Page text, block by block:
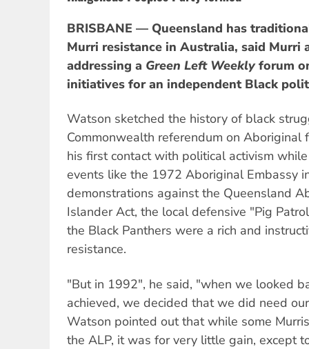
BRISBANE — Queensland has
Murri resistance in Australia, said Murri
addressing a Green Left Weeklyforum
initiatives for an independent Black
Watson sketched the history of black
Commonwealth referendum on Aboriginal
his first contact with political activism
events like the 1972 Aboriginal Embassy
demonstrations against the Queensland
Islander Act, the local defensive "Pig
the Black Panthers were a rich and
resistance.
"But in 1992", he said, "when we looked
achieved, we decided that we did need
Watson pointed out that while some
the ALP, it was for very little gain, except